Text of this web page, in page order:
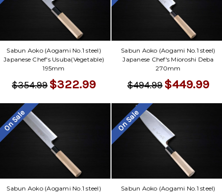
Sabun Aoko (Aogami No.1 steel)
Japanese Chef's Usuba(Vegetable)
195mm
$354.99 $322.99
Sabun Aoko (Aogami No.1 steel)
Japanese Chef's Mioroshi Deba
270mm
$494.99 $449.99
On Sale
Sabun Aoko (Aogami No.1 steel)
On Sale
Sabun Aoko (Aogami No.1 steel)